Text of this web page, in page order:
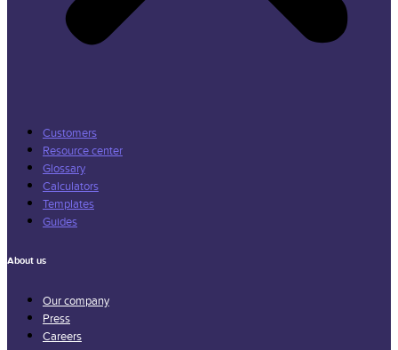
Customers
Resource center
Glossary
Calculators
Templates
Guides
About us
Our company
Press
Careers